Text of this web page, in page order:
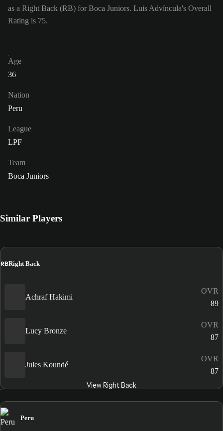
as a Right Back (RB) for Boca Juniors. Luis Advíncula's Overall
Rating is 75.
Age
36
Nation
Peru
League
LPF
Team
Boca Juniors
Similar Players
RBRight Back
Achraf Hakimi
OVR
89
Lucy Bronze
OVR
87
Jules Koundé
OVR
87
View Right Back
Peru